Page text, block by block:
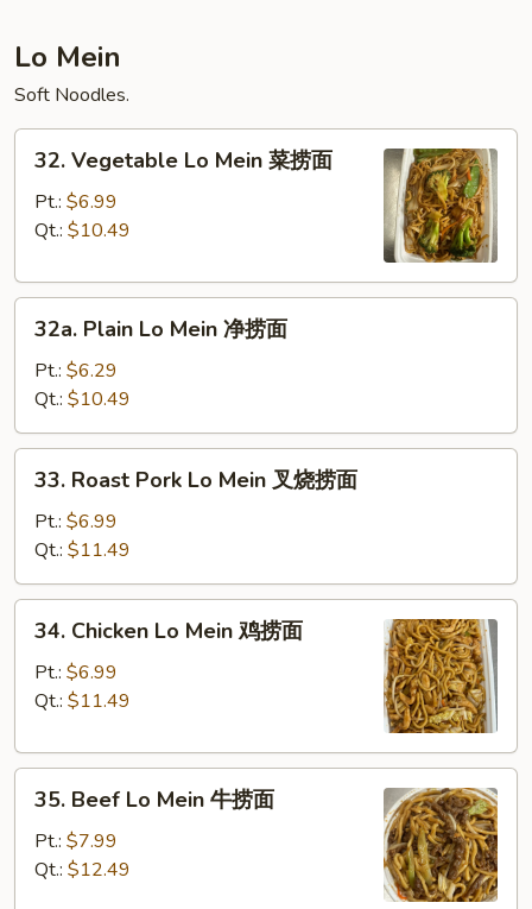
楼
杂
碎
Lo Mein
Soft Noodles.
32.
Vegetable
Mein
捞
32. Vegetable Lo Mein 菜捞面
Pt.: $6.99
Qt.: $10.49
32a.
Plain
Mein
净
捞
32a. Plain Lo Mein 净捞面
Pt.: $6.29
Qt.: $10.49
33.
Roast
Pork
Lo
Mein
叉
33. Roast Pork Lo Mein 叉烧捞面
Pt.: $6.99
Qt.: $11.49
34.
Chicken
Mein
捞
34. Chicken Lo Mein 鸡捞面
Pt.: $6.99
Qt.: $11.49
35.
Beef
Mein
35. Beef Lo Mein 牛捞面
Pt.: $7.99
Qt.: $12.49